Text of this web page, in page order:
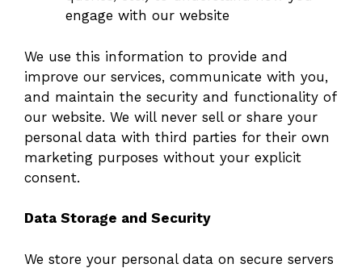
engage with our website
We use this information to provide and
improve our services, communicate with you,
and maintain the security and functionality of
our website. We will never sell or share your
personal data with third parties for their own
marketing purposes without your explicit
consent.
Data Storage and Security
We store your personal data on secure servers